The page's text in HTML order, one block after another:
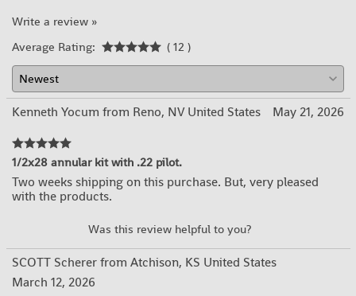
Write a review »
Average Rating:
( 12 )
Kenneth Yocum from Reno, NV United States May 21, 2026
1/2x28 annular kit with .22 pilot.
Two weeks shipping on this purchase. But, very pleased
with the products.
Was this review helpful to you?
SCOTT Scherer from Atchison, KS United States
March 12, 2026